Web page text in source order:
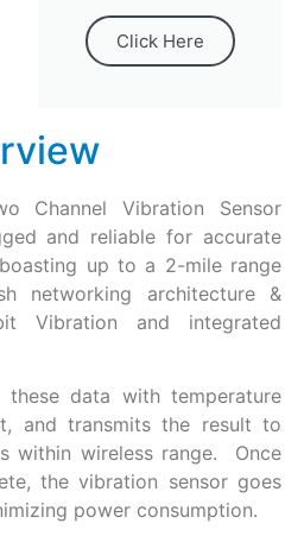
Click Here
Channel Vibration Sensor
and reliable for accurate
up to a 2-mile range
networking architecture &
Vibration and integrated
these data with temperature
and transmits the result to
within wireless range. Once
the vibration sensor goes
power consumption.